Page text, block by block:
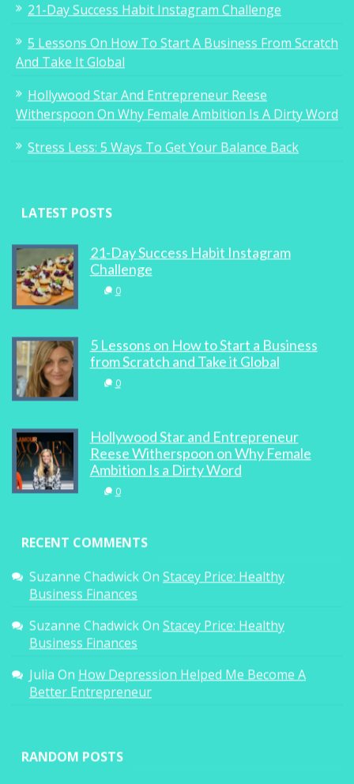
21-Day Success Habit Instagram Challenge
5 Lessons On How To Start A Business From Scratch
And Take It Global
Hollywood Star And Entrepreneur Reese
Witherspoon On Why Female Ambition Is A Dirty Word
Stress Less: 5 Ways To Get Your Balance Back
LATEST POSTS
21-Day Success Habit Instagram
Challenge
0
5 Lessons on How to Start a Business
from Scratch and Take it Global
0
Hollywood Star and Entrepreneur
Reese Witherspoon on Why Female
Ambition Is a Dirty Word
0
RECENT COMMENTS
Suzanne ChadwickOn Stacey Price: Healthy
Business Finances
Suzanne ChadwickOn Stacey Price: Healthy
Business Finances
Julia On How Depression Helped Me Become A
Better Entrepreneur
RANDOM POSTS